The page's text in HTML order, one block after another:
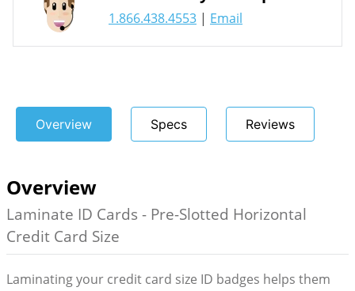
1.866.438.4553 | Email
Overview Specs Reviews
Overview
Laminate ID Cards - Pre-Slotted Horizontal
Credit Card Size
Laminating your credit card size ID badges helps them